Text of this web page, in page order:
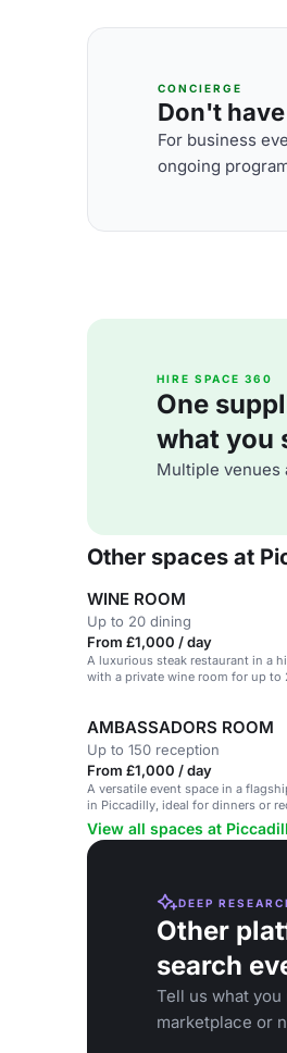
CONCIERGE
Don't
For business
ongoing
HIRE SPACE 360
One
what you
Multiple venues
Other spaces at
WINE ROOM
Up to 20 dining
From £1,000 / day
A luxurious steak restaurant in a
with a private wine room for up to
AMBASSADORS ROOM
Up to 150 reception
From £1,000 / day
A versatile event space in a
in Piccadilly, ideal for dinners or
guests.
View all spaces at
DEEP
Other
search
Tell us what
marketplace or